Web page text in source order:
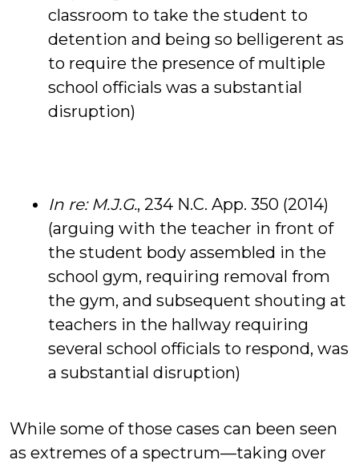
classroom to take the student to
detention and being so belligerent as
to require the presence of multiple
school officials was a substantial
disruption)
In re: M.J.G., 234 N.C. App. 350 (2014)
(arguing with the teacher in front of
the student body assembled in the
school gym, requiring removal from
the gym, and subsequent shouting at
teachers in the hallway requiring
several school officials to respond, was
a substantial disruption)
While some of those cases can been seen
as extremes of a spectrum—taking over